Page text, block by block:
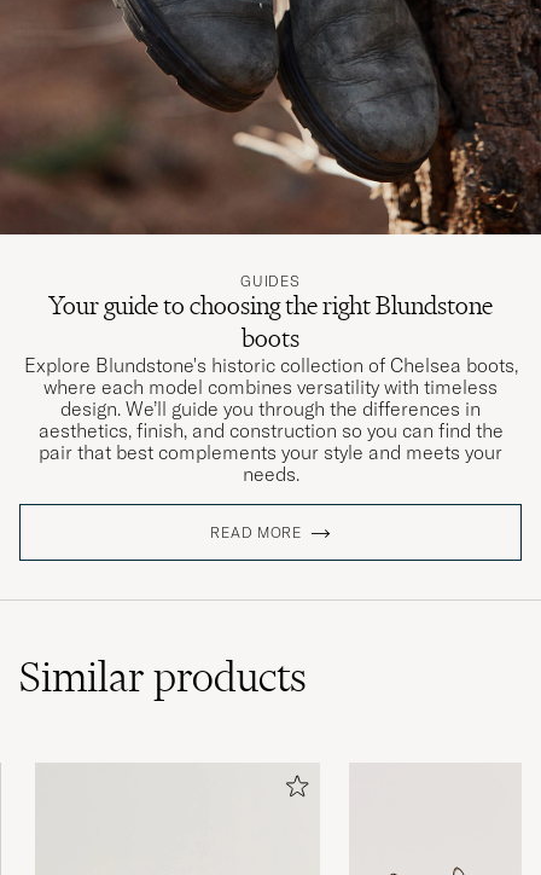
GUIDES
Your guide to choosing the right Blundstone
boots
Explore Blundstone's historic collection of Chelsea boots,
where each model combines versatility with timeless
design. We’ll guide you through the differences in
aesthetics, finish, and construction so you can find the
pair that best complements your style and meets your
needs.
READ MORE
Similarproducts